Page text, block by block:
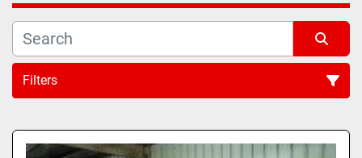
Filters
All Categories